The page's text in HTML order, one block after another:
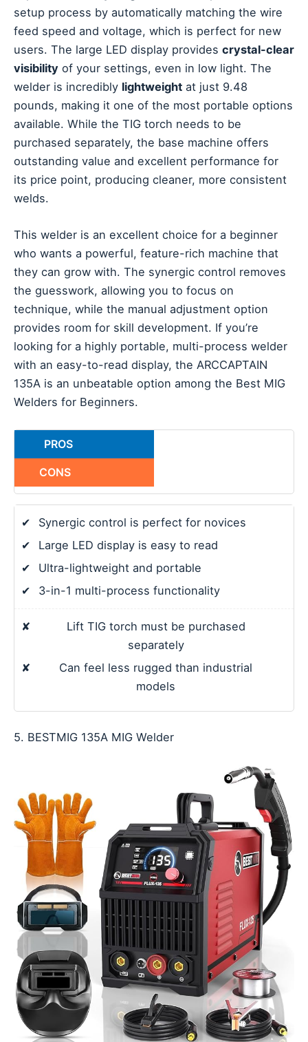
setup process by automatically matching the wire
feed speed and voltage, which is perfect for new
users. The large LED display provides crystal-clear
visibility of your settings, even in low light. The
welder is incredibly lightweight at just 9.48
pounds, making it one of the most portable options
available. While the TIG torch needs to be
purchased separately, the base machine offers
outstanding value and excellent performance for
its price point, producing cleaner, more consistent
welds.
This welder is an excellent choice for a beginner
who wants a powerful, feature-rich machine that
they can grow with. The synergic control removes
the guesswork, allowing you to focus on
technique, while the manual adjustment option
provides room for skill development. If you’re
looking for a highly portable, multi-process welder
with an easy-to-read display, the ARCCAPTAIN
135A is an unbeatable option among the Best MIG
Welders for Beginners.
PROS
CONS
✔
Synergic control is perfect for novices
✔
Large LED display is easy to read
✔
Ultra-lightweight and portable
✔
3-in-1 multi-process functionality
✘
Lift TIG torch must be purchased
separately
✘
Can feel less rugged than industrial
models
5. BESTMIG 135A MIG Welder